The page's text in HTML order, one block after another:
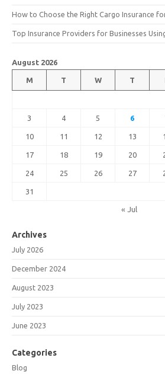
How to Choose the Right Cargo Insurance
Top Insurance Providers for Businesses
August 2026
M T W T
3 4 5 6
10 11 12 13
17 18 19 20
24 25 26 27
31
« Jul
Archives
July 2026
December 2024
August 2023
July 2023
June 2023
Categories
Blog